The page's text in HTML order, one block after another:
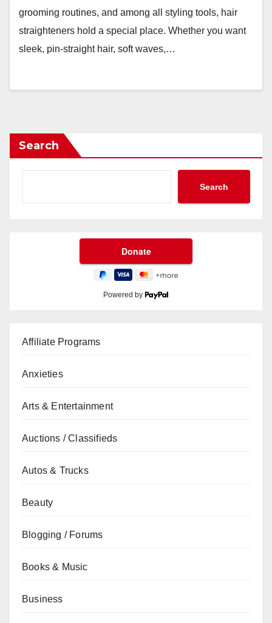
grooming routines, and among all styling tools, hair
straighteners hold a special place. Whether you want
sleek, pin-straight hair, soft waves,…
Search
Search
Powered by
Affiliate Programs
Anxieties
Arts & Entertainment
Auctions / Classifieds
Autos & Trucks
Beauty
Blogging / Forums
Books & Music
Business